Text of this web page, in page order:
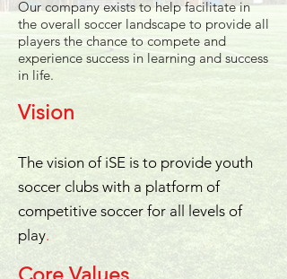
Our company exists to help facilitate in
the overall soccer landscape to provide all
players the chance to compete and
experience success in learning and success
in life.
Vision
The vision of iSE is to provide youth
soccer clubs with a platform of
competitive soccer for all levels of
play.